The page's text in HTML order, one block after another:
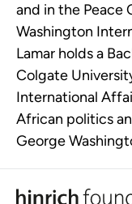
and in the Peace
Washington
Lamar holds a
Colgate
International
African politics
George